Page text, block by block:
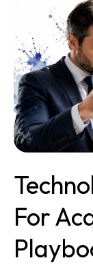
For
Assessment
for
Acquisition:
A
CEO’s
Playbook